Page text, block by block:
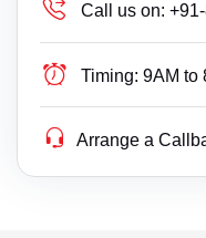
Call us on:
Timing: 9AM to
Arrange a